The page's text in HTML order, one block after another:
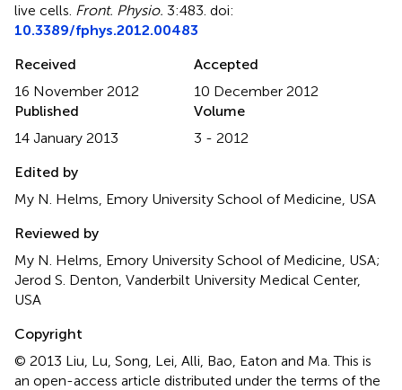
live cells Front. Physio. 3:483. doi:
10.3389/fphys.2012.00483
Received
16 November 2012
Accepted
10 December 2012
Published
14 January 2013
Volume
3 - 2012
Edited by
My N. Helms, Emory University School of Medicine, USA
Reviewed by
My N. Helms, Emory University School of Medicine, USA;
Jerod S. Denton, Vanderbilt University Medical Center,
USA
Copyright
© 2013 Liu, Lu, Song, Lei, Alli, Bao, Eaton and Ma.This is
an open-access article distributed under the terms of the